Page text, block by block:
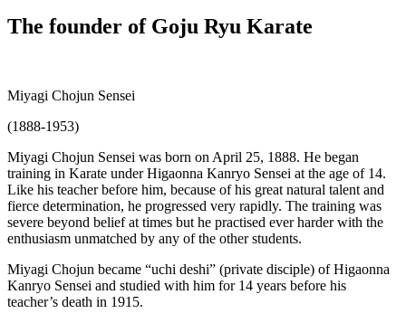
The founder of Goju Ryu Karate
Miyagi Chojun Sensei
(1888-1953)
Miyagi Chojun Sensei was born on April 25, 1888. He began
training in Karate under Higaonna Kanryo Sensei at the age of 14.
Like his teacher before him, because of his great natural talent and
fierce determination, he progressed very rapidly. The training was
severe beyond belief at times but he practised ever harder with the
enthusiasm unmatched by any of the other students.
Miyagi Chojun became “uchi deshi” (private disciple) of Higaonna
Kanryo Sensei and studied with him for 14 years before his
teacher’s death in 1915.